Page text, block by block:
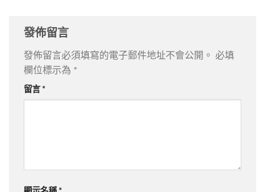
發佈留言
發佈留言必須填寫的電子郵件地址不會公開。
必填
欄位標示為 *
留言 *